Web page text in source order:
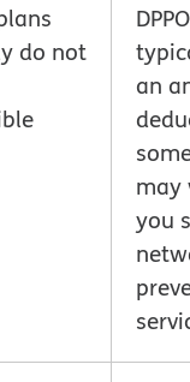
do not
an
may
you